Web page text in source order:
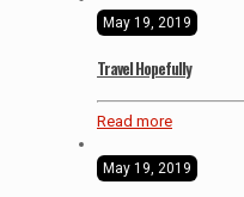
May 19, 2019
Travel Hopefully
Read more
May 19, 2019